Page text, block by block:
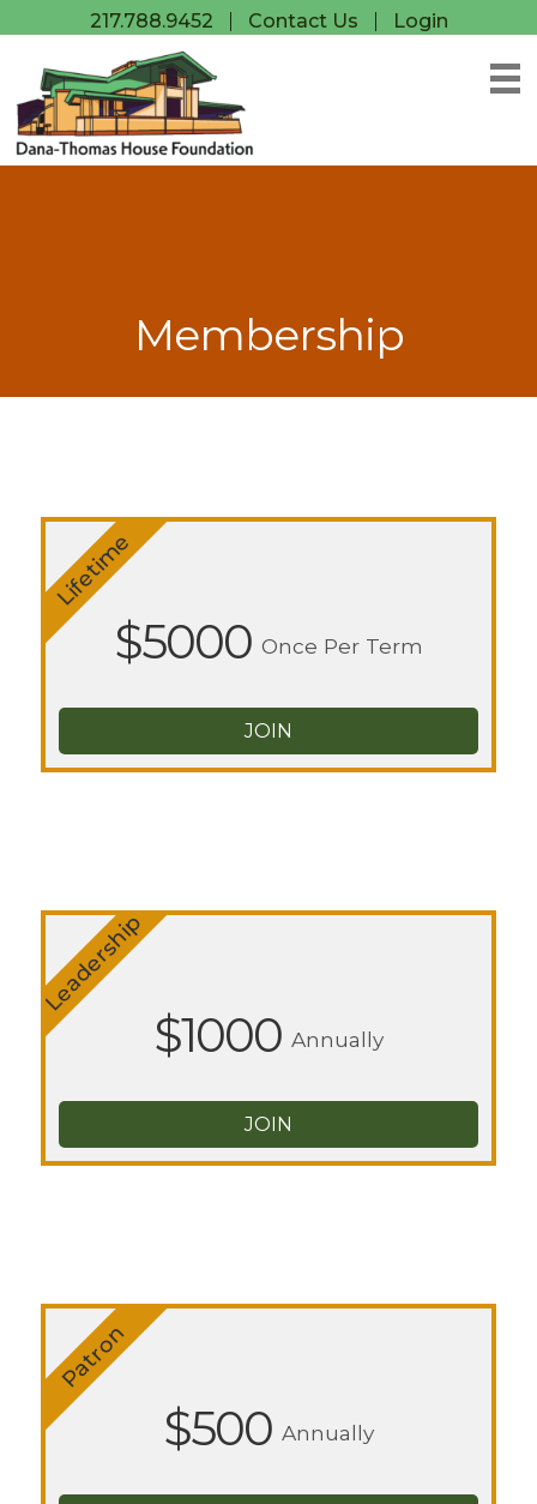
217.788.9452 Contact Us Login
Membership
Lifetime
$5000 Once Per Term
JOIN
Leadership
$1000 Annually
JOIN
Patron
$500 Annually